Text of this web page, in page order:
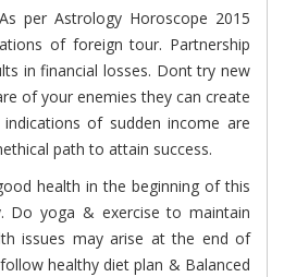
As per Astrology Horoscope 2015
of foreign tour. Partnership
in financial losses. Dont try new
of your enemies they can create
of sudden income are
path to attain success.
health in the beginning of this
Do yoga & exercise to maintain
issues may arise at the end of
healthy diet plan & Balanced